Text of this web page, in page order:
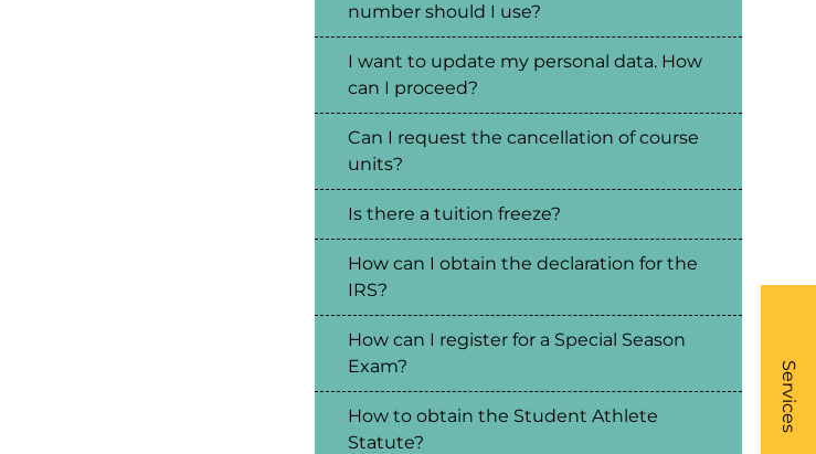
Services
-
number should I use?
I want to update my personal data. How
can I proceed?
Can I request the cancellation of course
units?
Is there a tuition freeze?
How can I obtain the declaration for the
IRS?
How can I register for a Special Season
Exam?
How to obtain the Student Athlete
Statute?